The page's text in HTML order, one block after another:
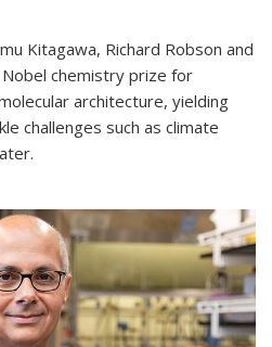
Kitagawa, Richard Robson and
chemistry prize for
architecture, yielding
challenges such as climate